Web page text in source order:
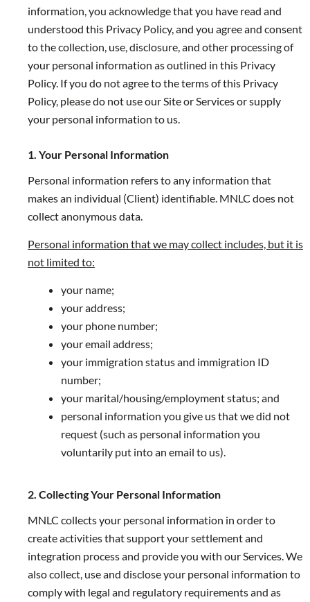
information, you acknowledge that you have read and
understood this Privacy Policy, and you agree and consent
to the collection, use, disclosure, and other processing of
your personal information as outlined in this Privacy
Policy. If you do not agree to the terms of this Privacy
Policy, please do not use our Site or Services or supply
your personal information to us.
1. Your Personal Information
Personal information refers to any information that
makes an individual (Client) identifiable. MNLC does not
collect anonymous data.
Personal information that we may collect includes, but it is
not limited to:
your name;
your address;
your phone number;
your email address;
your immigration status and immigration ID
number;
your marital/housing/employment status; and
personal information you give us that we did not
request (such as personal information you
voluntarily put into an email to us).
2. Collecting Your Personal Information
MNLC collects your personal information in order to
create activities that support your settlement and
integration process and provide you with our Services. We
also collect, use and disclose your personal information to
comply with legal and regulatory requirements and as